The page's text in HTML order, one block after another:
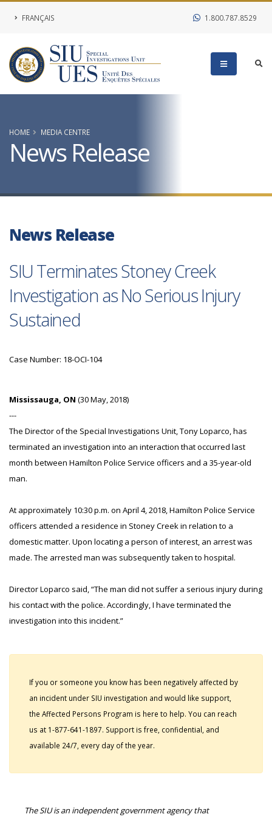
FRANÇAIS 1.800.787.8529
HOME MEDIA CENTRE
News Release
News Release
SIU Terminates Stoney Creek
Investigation as No Serious Injury
Sustained
Case Number: 18-OCI-104
Mississauga, ON (30 May, 2018)
---
The Director of the Special Investigations Unit, Tony Loparco, has
terminated an investigation into an interaction that occurred last
month between Hamilton Police Service officers and a 35-year-old
man.
At approximately 10:30 p.m. on April 4, 2018, Hamilton Police Service
officers attended a residence in Stoney Creek in relation to a
domestic matter. Upon locating a person of interest, an arrest was
made. The arrested man was subsequently taken to hospital.
Director Loparco said, “The man did not suffer a serious injury during
his contact with the police. Accordingly, I have terminated the
investigation into this incident.”
If you or someone you know has been negatively affected by
an incident under SIU investigation and would like support,
the Affected Persons Program is here to help. You can reach
us at 1-877-641-1897. Support is free, confidential, and
available 24/7, every day of the year.
The SIU is an independent government agency that